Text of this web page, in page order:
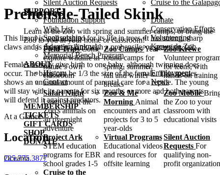
Silent Auction Requests
Cruise to the
SUPPORT
Foundation Support
Donate
Wish List
Conservation Efforts
Sponsorship
Volunteering
Adopt an Animal
Krewe de Zoo
Memorial Bench Program
ABOUT
History
Employment
Contact
News
MEMBERSHIP
TICKETS
GIFT CARDS
SHOP
DONATE
225.775.3877
Programs
Learn at the Zoo with spring and summer camps, or bring the
Zoo to you in your home or classroom!
Field Trips Come
explore wildlife in
nature's own
classroom
Zoo Camps Year-
round camps for
spring, summer,
fall and winter
breaks
Zoo Krewe
Volunteer
for teens, with
hands-on training
Safari Night
Learn about the
Zoo's animals on
an overnight
adventure
Zoo & Me
Morning Animal
encounters and art
projects for 3 to 5
year-olds
Zoo Mobile
the Zoo to your
classroom with
educational visits
Project Ark
STEM education
programs for EBR
school grades 1-5
Virtual Programs
Educational videos
and resources for
offsite learning
Silent Auction
Requests For
qualifying non-
profit
Cruise to the
Prehensile-Tailed Skink
This lizard is well adapted for its life in trees. It has strong, sharp
claws and is the only skink with a prehensile, or grasping, tail.
Females usually give birth to one baby, although twinning does
occur. The baby can be 1/3 the size of the female. This species
shows an unusual amount of parental care for a reptile. The young
will stay with its parents for six months or more and both parents
will defend it against predators.
At a Glance
Location
Oceania